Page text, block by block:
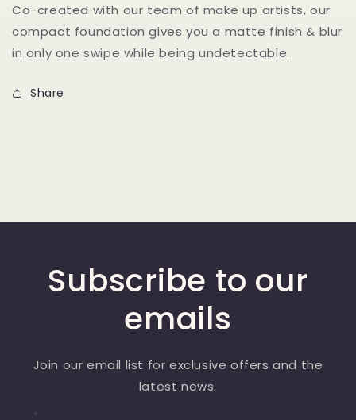
Compact
Powder
Compact
Powder
Co-created with our team of make up artists, our
compact foundation gives you a matte finish & blur
in only one swipe while being undetectable.
Share
Subscribe to our
emails
Join our email list for exclusive offers and the
latest news.